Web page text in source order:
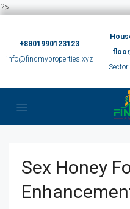
?>
+8801990123123
info@findmyproperties.xyz
Sex Honey